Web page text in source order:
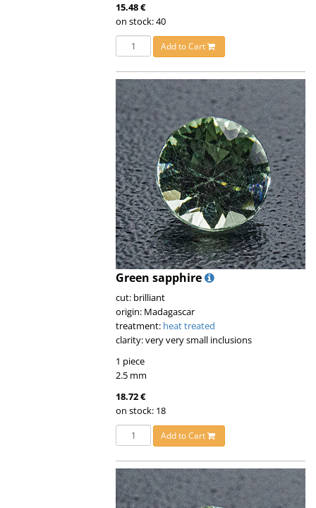
15.48 €
on stock: 40
Add to Cart
Green sapphire
cut: brilliant
origin: Madagascar
treatment: heat treated
clarity: very very small inclusions
1 piece
2.5 mm
18.72 €
on stock: 18
Add to Cart